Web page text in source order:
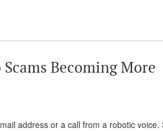
Becoming More
address or a call from a robotic voice.